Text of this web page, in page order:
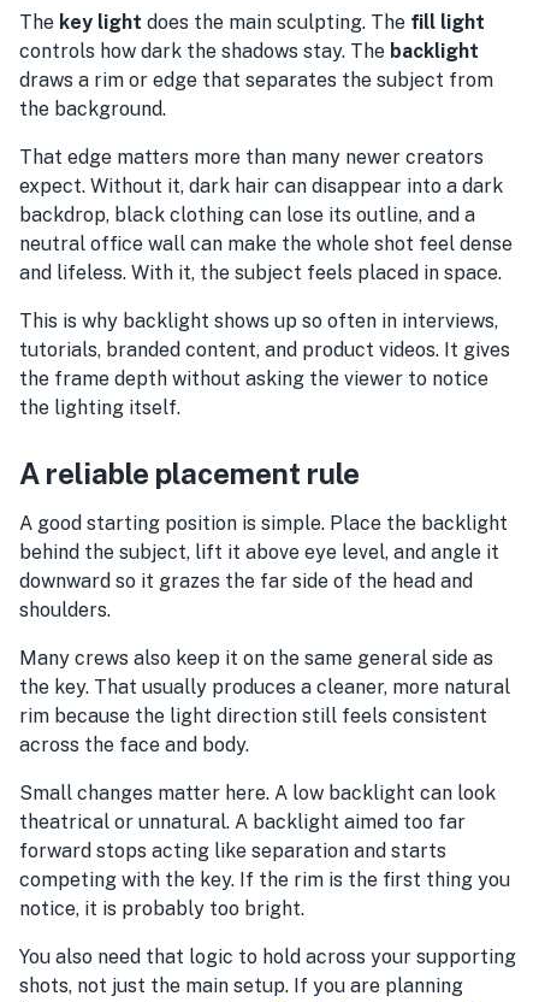
The key light does the main sculpting. The fill light
controls how dark the shadows stay. The backlight
draws a rim or edge that separates the subject from
the background.
That edge matters more than many newer creators
expect. Without it, dark hair can disappear into a dark
backdrop, black clothing can lose its outline, and a
neutral office wall can make the whole shot feel dense
and lifeless. With it, the subject feels placed in space.
This is why backlight shows up so often in interviews,
tutorials, branded content, and product videos. It gives
the frame depth without asking the viewer to notice
the lighting itself.
A reliable placement rule
A good starting position is simple. Place the backlight
behind the subject, lift it above eye level, and angle it
downward so it grazes the far side of the head and
shoulders.
Many crews also keep it on the same general side as
the key. That usually produces a cleaner, more natural
rim because the light direction still feels consistent
across the face and body.
Small changes matter here. A low backlight can look
theatrical or unnatural. A backlight aimed too far
forward stops acting like separation and starts
competing with the key. If the rim is the first thing you
notice, it is probably too bright.
You also need that logic to hold across your supporting
shots, not just the main setup. If you are planning